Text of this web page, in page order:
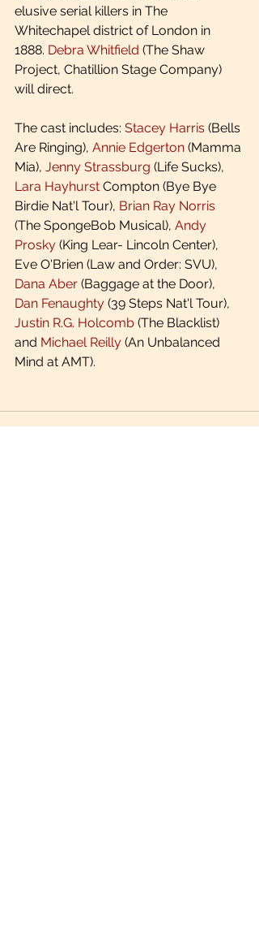
elusive serial killers in The
Whitechapel district of London in
1888. Debra Whitfield (The Shaw
Project, Chatillion Stage Company)
will direct.
The cast includes: Stacey Harris (Bells
Are Ringing), Annie Edgerton (Mamma
Mia), Jenny Strassburg (Life Sucks),
Lara Hayhurst Compton (Bye Bye
Birdie Nat'l Tour), Brian Ray Norris
(The SpongeBob Musical), Andy
Prosky (King Lear- Lincoln Center),
Eve O'Brien (Law and Order: SVU),
Dana Aber (Baggage at the Door),
Dan Fenaughty (39 Steps Nat'l Tour),
Justin R.G. Holcomb (The Blacklist)
and Michael Reilly (An Unbalanced
Mind at AMT).